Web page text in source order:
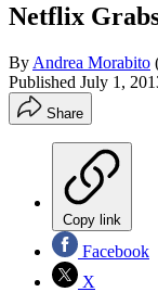
Netflix
By Andrea Morabito
Published July 1,
Share
Copy link
Facebook
X